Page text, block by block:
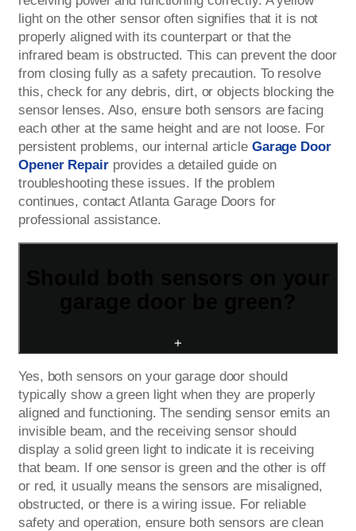
light on the other sensor often signifies that it is not
properly aligned with its counterpart or that the
infrared beam is obstructed. This can prevent the door
from closing fully as a safety precaution. To resolve
this, check for any debris, dirt, or objects blocking the
sensor lenses. Also, ensure both sensors are facing
each other at the same height and are not loose. For
persistent problems, our internal article Garage Door
Opener Repairprovides a detailed guide on
troubleshooting these issues. If the problem
continues, contact Atlanta Garage Doors for
professional assistance.
+
Yes, both sensors on your garage door should
typically show a green light when they are properly
aligned and functioning. The sending sensor emits an
invisible beam, and the receiving sensor should
display a solid green light to indicate it is receiving
that beam. If one sensor is green and the other is off
or red, it usually means the sensors are misaligned,
obstructed, or there is a wiring issue. For reliable
safety and operation, ensure both sensors are clean